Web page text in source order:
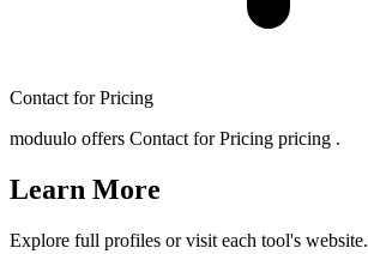
Contact for Pricing
moduulo offers Contact for Pricing pricing .
Learn More
Explore full profiles or visit each tool's website.